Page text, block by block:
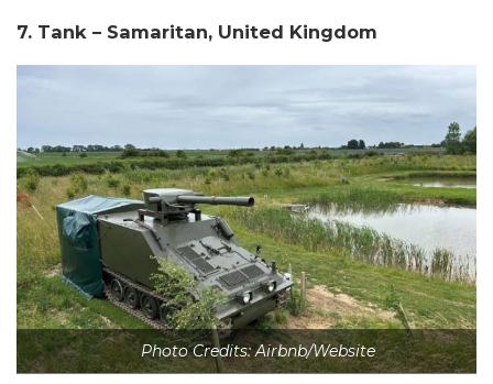
7. Tank – Samaritan, United Kingdom
Photo Credits: Airbnb/Website